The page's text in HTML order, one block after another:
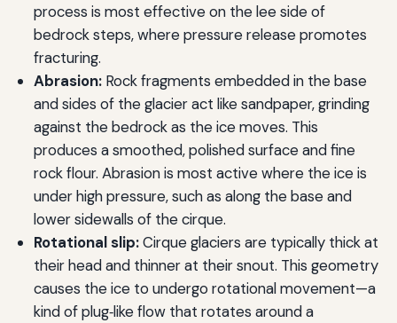
process is most effective on the lee side of
bedrock steps, where pressure release promotes
fracturing.
Abrasion:Rock fragments embedded in the base
and sides of the glacier act like sandpaper, grinding
against the bedrock as the ice moves. This
produces a smoothed, polished surface and fine
rock flour. Abrasion is most active where the ice is
under high pressure, such as along the base and
lower sidewalls of the cirque.
Rotational slip:Cirque glaciers are typically thick at
their head and thinner at their snout. This geometry
causes the ice to undergo rotational movement—a
kind of plug‑like flow that rotates around a